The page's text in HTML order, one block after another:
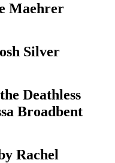
Maehrer
Silver
Deathless
Broadbent
Rachel